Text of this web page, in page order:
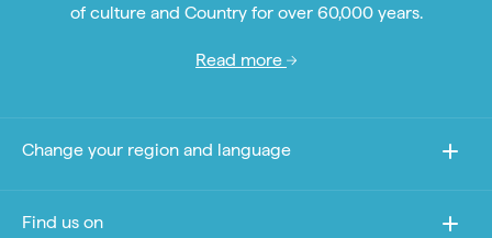
of culture and Country for over 60,000 years.
Read more
Change your region and language
Find us on